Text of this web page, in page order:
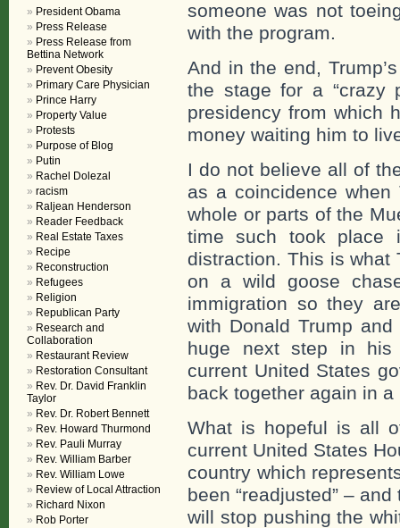
someone was not
with the program.
And in the end,
the stage for a “crazy
presidency from which
money waiting him to
I do not believe all of
as a coincidence
whole or parts of the
time such took place
distraction. This is what
on a wild goose
immigration so they
with Donald Trump
huge next step in his
current United States
back together again in
What is hopeful is all
current United States
country which
been “readjusted” –
will stop pushing the
President Obama
Press Release
Press Release from
Bettina Network
Prevent Obesity
Primary Care Physician
Prince Harry
Property Value
Protests
Purpose of Blog
Putin
Rachel Dolezal
racism
Raljean Henderson
Reader Feedback
Real Estate Taxes
Recipe
Reconstruction
Refugees
Religion
Republican Party
Research and
Collaboration
Restaurant Review
Restoration Consultant
Rev. Dr. David Franklin
Taylor
Rev. Dr. Robert Bennett
Rev. Howard Thurmond
Rev. Pauli Murray
Rev. William Barber
Rev. William Lowe
Review of Local Attraction
Richard Nixon
Rob Porter